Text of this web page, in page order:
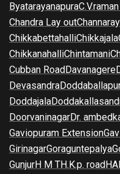
Byatarayanapura
Chandra Lay out
ChikkabettahalliChikkajala
ChikkanahalliChintamani
Cubban RoadDavanagere
Devasandra
Doddajala
DoorvaninagarDr.
Gaviopuram Extension
GirinagarGoraguntepalya
GunjurH M TH.K.p. road